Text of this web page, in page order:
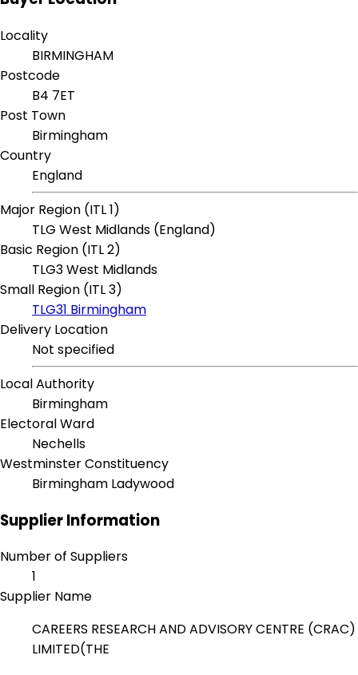
Locality
BIRMINGHAM
Postcode
B4 7ET
Post Town
Birmingham
Country
England
Major Region (ITL 1)
TLG West Midlands (England)
Basic Region (ITL 2)
TLG3 West Midlands
Small Region (ITL 3)
TLG31 Birmingham
Delivery Location
Not specified
Local Authority
Birmingham
Electoral Ward
Nechells
Westminster Constituency
Birmingham Ladywood
Supplier Information
Number of Suppliers
1
Supplier Name
CAREERS RESEARCH AND ADVISORY CENTRE (CRAC)
LIMITED(THE